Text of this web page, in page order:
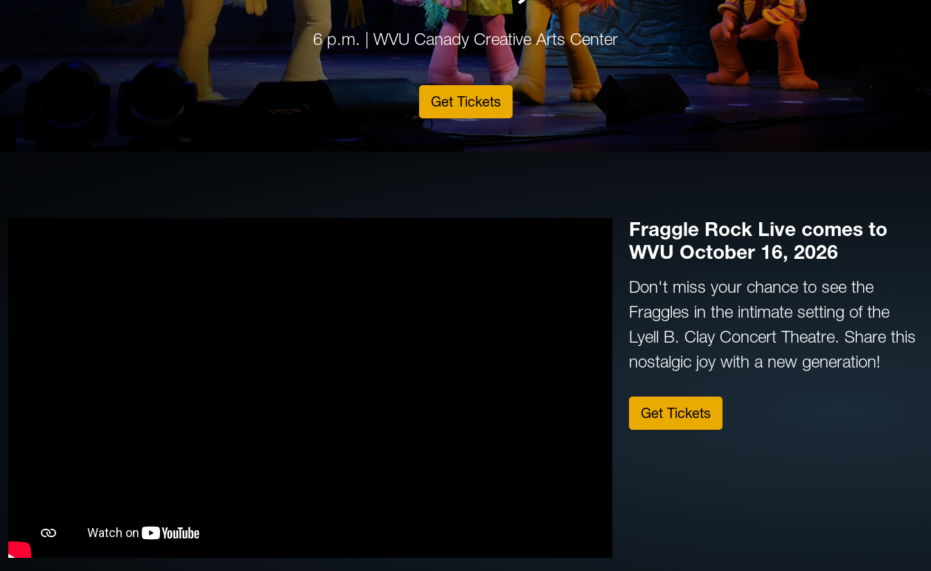
6 p.m. | WVU Canady Creative Arts Center
Get Tickets
Fraggle Rock Live comes to
WVU October 16, 2026
Don't miss your chance to see the
Fraggles in the intimate setting of the
Lyell B. Clay Concert Theatre. Share this
nostalgic joy with a new generation!
Get Tickets